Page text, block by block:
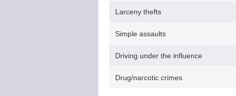
Larceny thefts
Simple assaults
Driving under the influence
Drug/narcotic crimes